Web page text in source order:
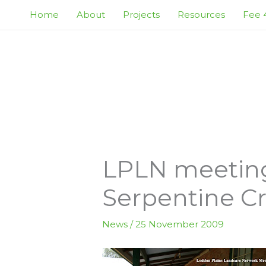
Home About Projects Resources Fee
LPLN
Serpentine
News /25 November 2009